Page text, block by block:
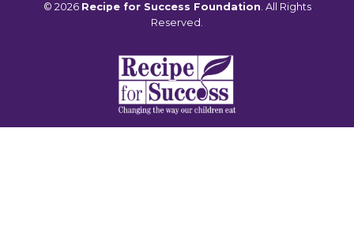
© 2026 Recipe for Success Foundation. All Rights
Reserved.